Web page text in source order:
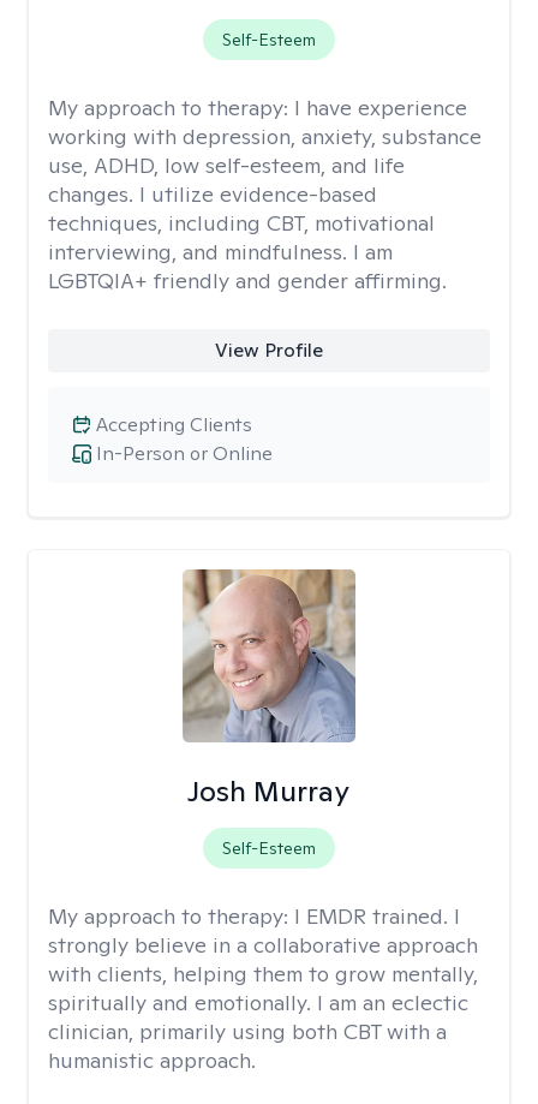
Self-Esteem
My approach to therapy: I have experience
working with depression, anxiety, substance
use, ADHD, low self-esteem, and life
changes. I utilize evidence-based
techniques, including CBT, motivational
interviewing, and mindfulness. I am
LGBTQIA+ friendly and gender affirming.
View Profile
In-Person or Online
Accepting Clients
Josh Murray
Self-Esteem
My approach to therapy: I EMDR trained. I
strongly believe in a collaborative approach
with clients, helping them to grow mentally,
spiritually and emotionally. I am an eclectic
clinician, primarily using both CBT with a
humanistic approach.